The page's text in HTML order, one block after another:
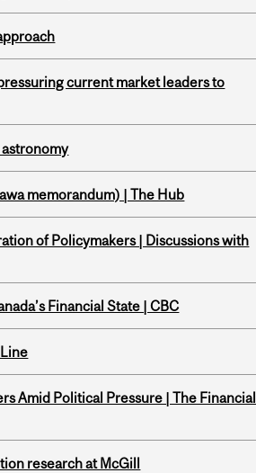
current market leaders to
memorandum) | The Hub
of Policymakers | Discussions with
Financial State | CBC
Amid Political Pressure | The Financial
research at McGill